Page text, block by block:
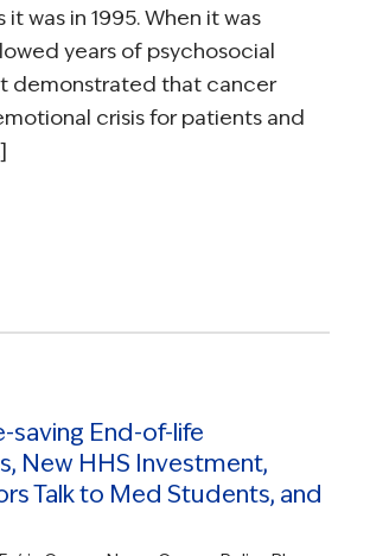
was in 1995. When it was
years of psychosocial
demonstrated that cancer
crisis for patients and
saving End-of-life
New HHS Investment,
Talk to Med Students, and